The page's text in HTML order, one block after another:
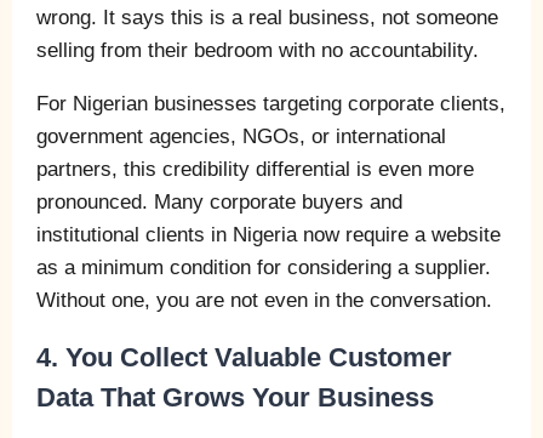
wrong. It says this is a real business, not someone
selling from their bedroom with no accountability.
For Nigerian businesses targeting corporate clients,
government agencies, NGOs, or international
partners, this credibility differential is even more
pronounced. Many corporate buyers and
institutional clients in Nigeria now require a website
as a minimum condition for considering a supplier.
Without one, you are not even in the conversation.
4. You Collect Valuable Customer
Data That Grows Your Business